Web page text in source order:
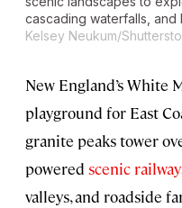
cascading waterfalls, and
Kelsey Neukum/
New England’s White
playground for East
granite peaks tower
powered scenic
valleys, and roadside